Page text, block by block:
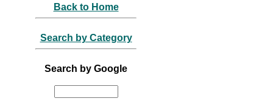
Back to Home
Search by Category
Search by Google